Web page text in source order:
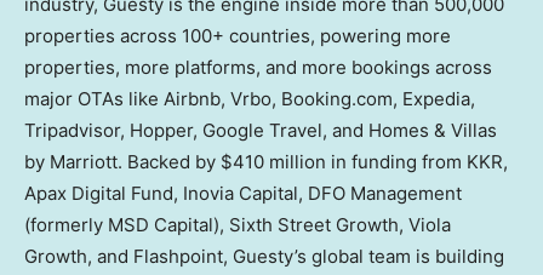
properties across 100+ countries, powering more
properties, more platforms, and more bookings across
major OTAs like Airbnb, Vrbo, Booking.com, Expedia,
Tripadvisor, Hopper, Google Travel, and Homes & Villas
by Marriott. Backed by $410 million in funding from KKR,
Apax Digital Fund, Inovia Capital, DFO Management
(formerly MSD Capital), Sixth Street Growth, Viola
Growth, and Flashpoint, Guesty’s global team is building